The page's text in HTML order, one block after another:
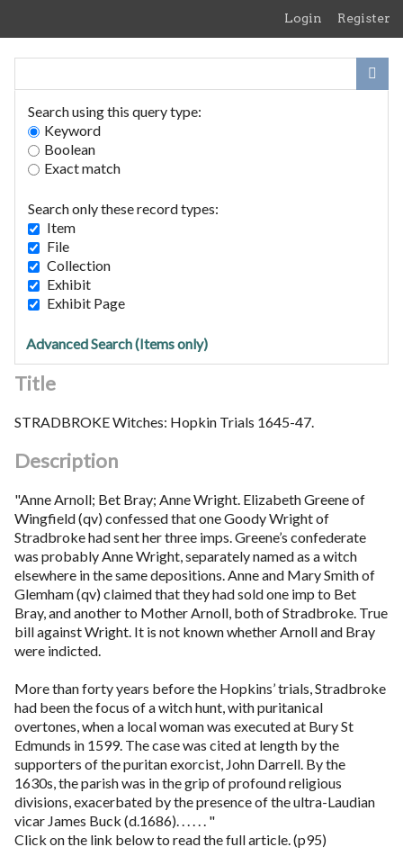
Login Register
Search using this query type:
Keyword
Boolean
Exact match
Search only these record types:
Item
File
Collection
Exhibit
Exhibit Page
Advanced Search (Items only)
Home
Browse Collections
Browse Exhibits
STRADBROKE Witches: Hopkin
Trials 1645-47.
Title
STRADBROKE Witches: Hopkin Trials 1645-47.
Description
"Anne Arnoll; Bet Bray; Anne Wright. Elizabeth Greene of
Wingfield (qv) confessed that one Goody Wright of
Stradbroke had sent her three imps. Greene’s confederate
was probably Anne Wright, separately named as a witch
elsewhere in the same depositions. Anne and Mary Smith of
Glemham (qv) claimed that they had sold one imp to Bet
Bray, and another to Mother Arnoll, both of Stradbroke. True
bill against Wright. It is not known whether Arnoll and Bray
were indicted.
More than forty years before the Hopkins’ trials, Stradbroke
had been the focus of a witch hunt, with puritanical
overtones, when a local woman was executed at Bury St
Edmunds in 1599. The case was cited at length by the
supporters of the puritan exorcist, John Darrell. By the
1630s, the parish was in the grip of profound religious
divisions, exacerbated by the presence of the ultra-Laudian
vicar James Buck (d.1686). . . . . . "
Click on the link below to read the full article. (p95)